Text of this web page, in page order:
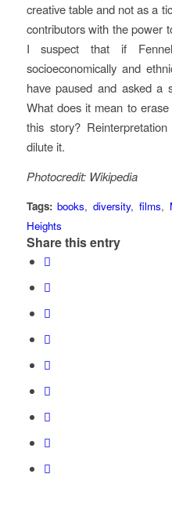
creative table and not as a
contributors with the power
I suspect that if
socioeconomically and
have paused and asked a
What does it mean to
this story?
dilute it.
Photocredit: Wikipedia
Tags: books,diversity,films,
Heights
Share this entry